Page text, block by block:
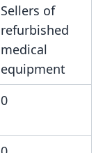
Sellers of
refurbished
medical
equipment
0